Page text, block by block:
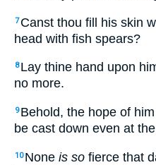
7 Canst thou fill his skin
head with fish spears?
8 Lay thine hand upon
no more.
9 Behold, the hope of
be cast down even at
10 None is so fierce that